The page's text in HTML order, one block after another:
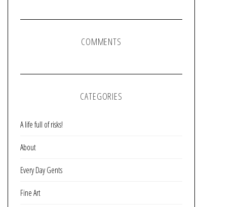
COMMENTS
CATEGORIES
A life full of risks!
About
Every Day Gents
Fine Art